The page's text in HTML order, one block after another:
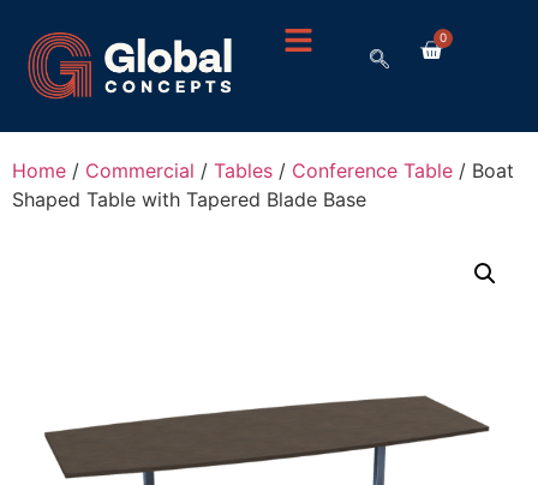
0
Home / Commercial / Tables / Conference Table / Boat
Shaped Table with Tapered Blade Base